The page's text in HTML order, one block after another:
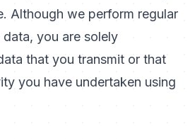
Although we perform regular
you are solely
that you transmit or that
you have undertaken using